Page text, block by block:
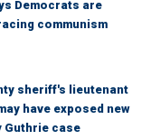
Democrats are
communism
sheriff's lieutenant
have exposed new
Guthrie case